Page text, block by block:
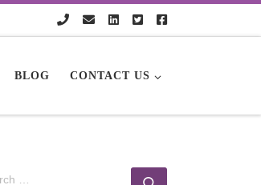
BLOG CONTACT US